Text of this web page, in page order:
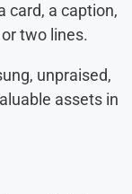
card, a caption,
two lines.
unpraised,
assets in